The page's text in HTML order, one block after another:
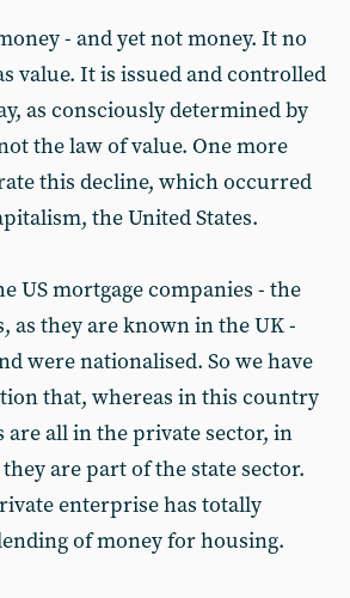
- and yet not money. It no
value. It is issued and controlled
as consciously determined by
the law of value. One more
this decline, which occurred
the United States.
US mortgage companies - the
as they are known in the UK -
were nationalised. So we have
that, whereas in this country
are all in the private sector, in
are part of the state sector.
enterprise has totally
of money for housing.